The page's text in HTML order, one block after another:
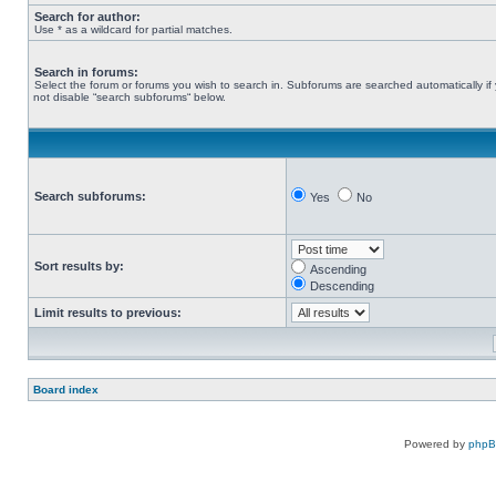
Search for author:
Use * as a wildcard for partial matches.
Search in forums:
Select the forum or forums you wish to search in. Subforums are searched automatically if
not disable “search subforums“ below.
Search subforums: Yes No
Sort results by:
Ascending
Descending
Limit results to previous:
Board index
Powered by